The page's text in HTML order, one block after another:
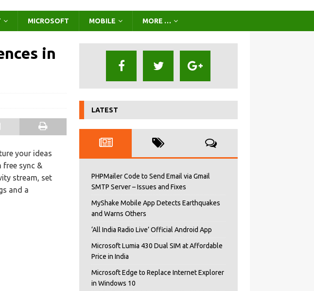
MICROSOFT MOBILE MORE …
in
your ideas
free sync &
stream, set
and a
LATEST
PHPMailer Code to Send Email via Gmail
SMTP Server – Issues and Fixes
MyShake Mobile App Detects Earthquakes
and Warns Others
‘All India Radio Live’ Official Android App
Microsoft Lumia 430 Dual SIM at Affordable
Price in India
Microsoft Edge to Replace Internet Explorer
in Windows 10